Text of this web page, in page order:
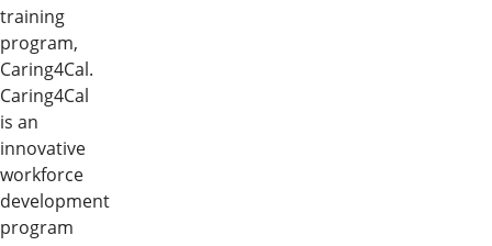
training
program,
Caring4Cal.
Caring4Cal
is an
innovative
workforce
development
program